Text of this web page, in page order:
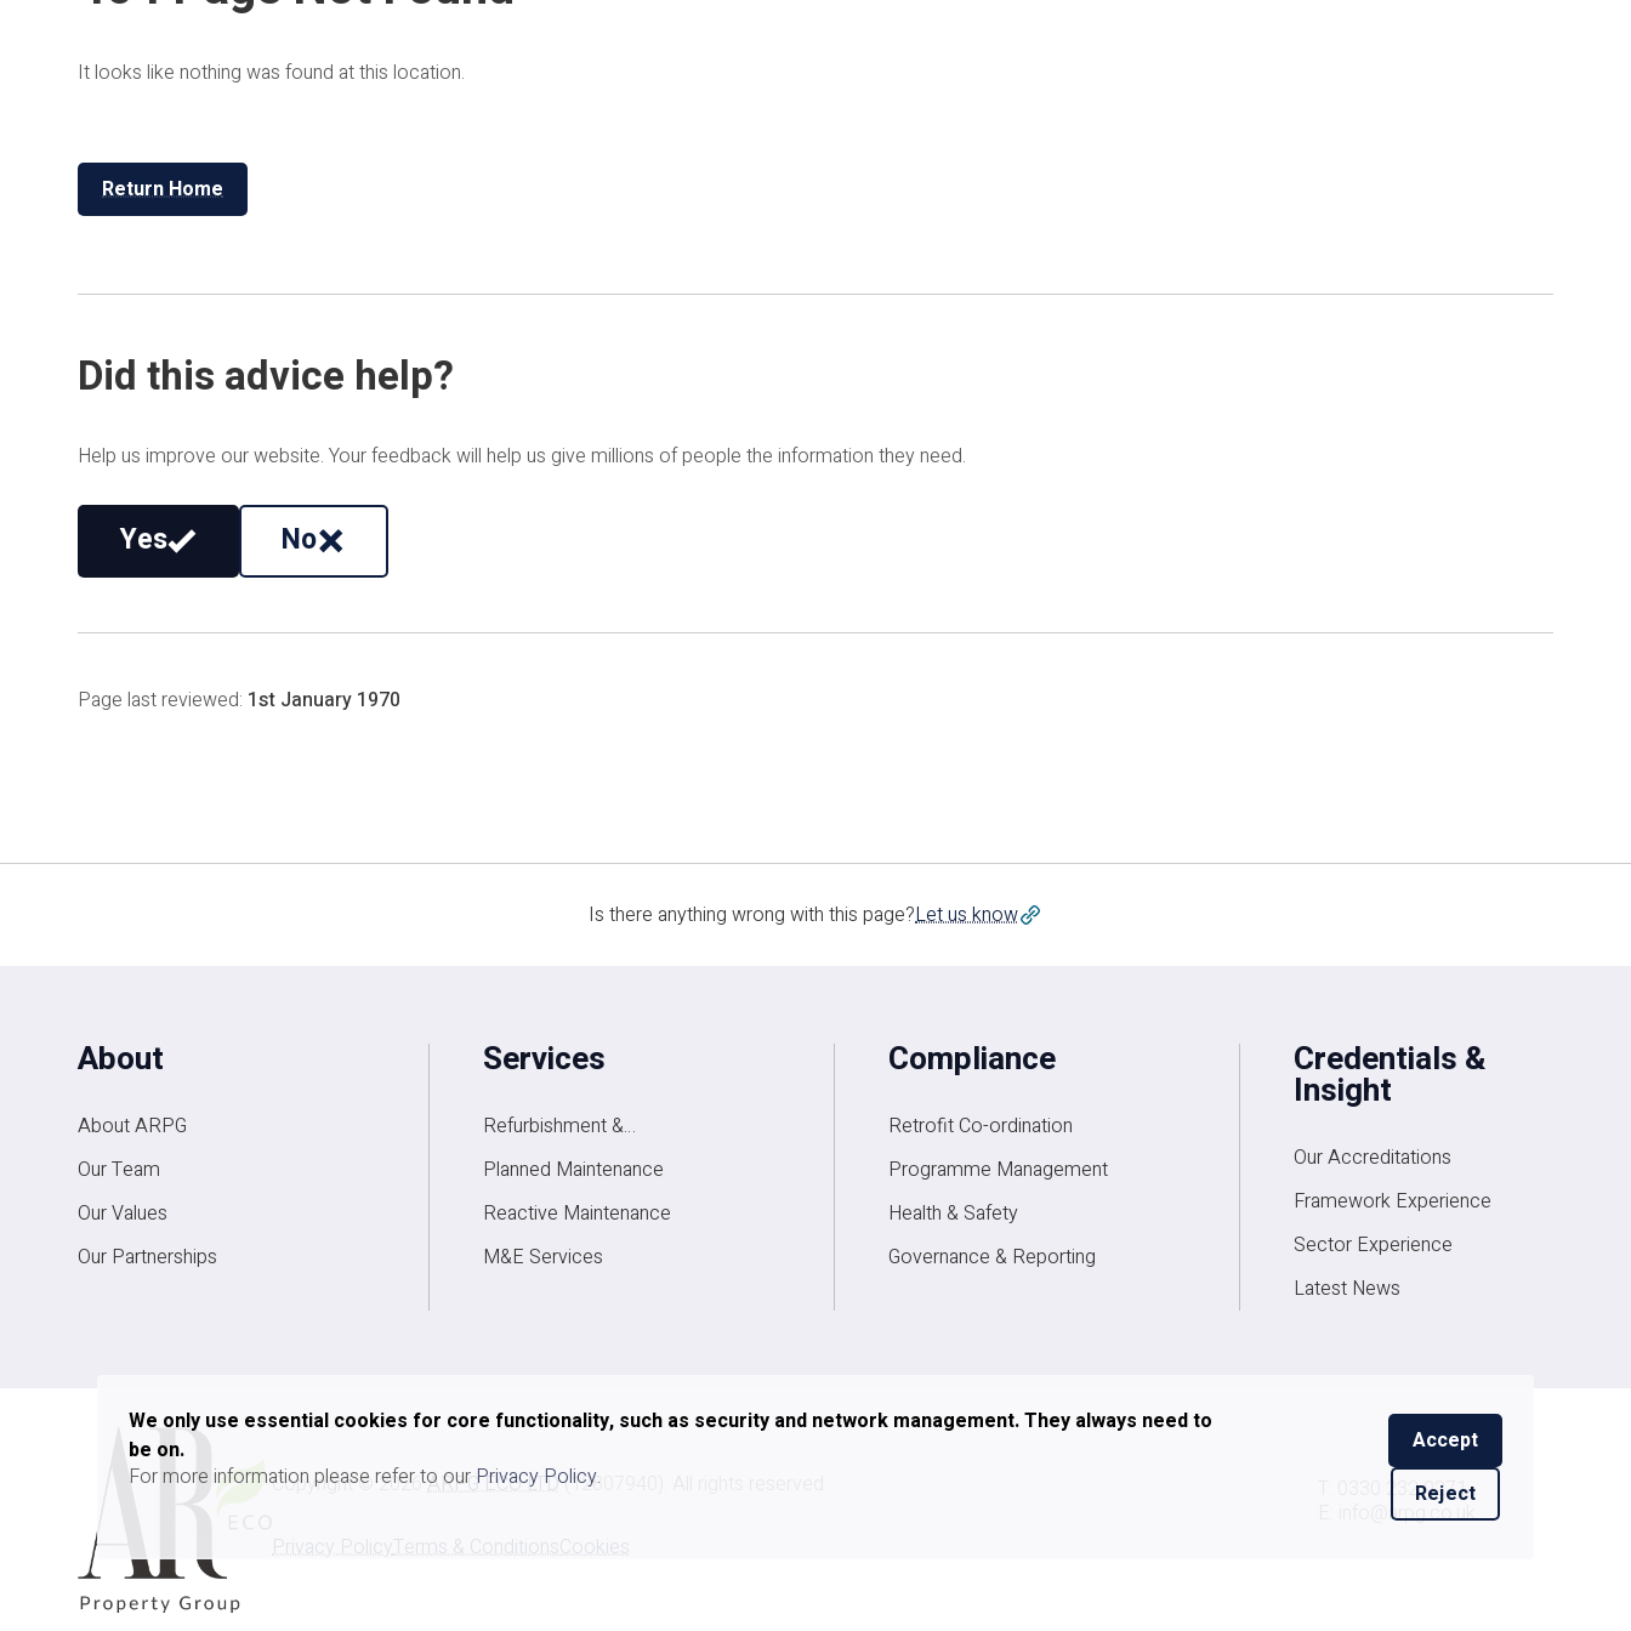
It looks like nothing was found at this location.
Return Home
Did this advice help?
Help us improve our website. Your feedback will help us give millions of people the information they need.
Yes No
Page last reviewed: 1st January 1970
Is there anything wrong with this page?Let us know
About
About ARPG
Our Team
Our Values
Our Partnerships
Services
Refurbishment &
Planned Maintenance
Reactive Maintenance
M&E Services
Compliance
Retrofit Co-ordination
Programme Management
Health & Safety
Governance & Reporting
Credentials &
Insight
Our Accreditations
Framework Experience
Sector Experience
Latest News
Copyright ©2026 ARPG ECO LTD(12807940). All rights reserved.
Privacy Policy Terms & ConditionsCookies
T: 0330 232 0271
E: info@arpg.co.uk
We only use essential cookies for core functionality, such as security and network management. They always need to
be on.
For more information please refer to ourPrivacy Policy.
Accept
Reject